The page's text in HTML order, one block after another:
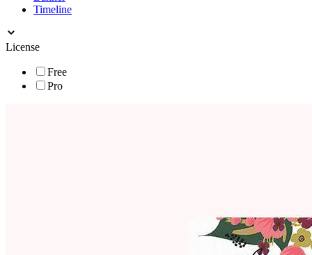
Timeline
License
Free
Pro